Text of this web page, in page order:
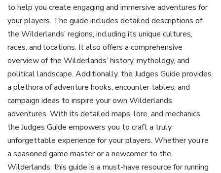
to help you create engaging and immersive adventures for
your players. The guide includes detailed descriptions of
the Wilderlands’ regions‚ including its unique cultures‚
races‚ and locations. It also offers a comprehensive
overview of the Wilderlands’ history‚ mythology‚ and
political landscape. Additionally‚ the Judges Guide provides
a plethora of adventure hooks‚ encounter tables‚ and
campaign ideas to inspire your own Wilderlands
adventures. With its detailed maps‚ lore‚ and mechanics‚
the Judges Guide empowers you to craft a truly
unforgettable experience for your players. Whether you’re
a seasoned game master or a newcomer to the
Wilderlands‚ this guide is a must-have resource for running